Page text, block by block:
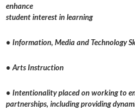
enhance
student interest in learning
• Information, Media and Technology
• Arts Instruction
• Intentionality placed on working to
partnerships, including providing